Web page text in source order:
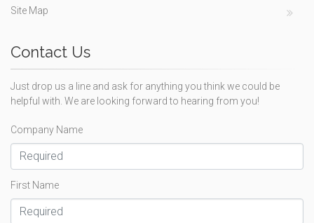
Site Map
Contact Us
Just drop us a line and ask for anything you think we could be
helpful with. We are looking forward to hearing from you!
Company Name
First Name